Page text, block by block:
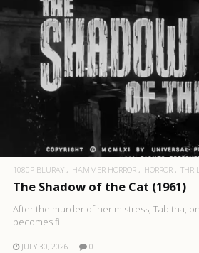
1080P BLURAY HAMMER HORROR HORROR
The Shadow of the Cat (1961)
After the murder of her mistress, Tabitha,
becomes fi..
JULY 30, 2026 0